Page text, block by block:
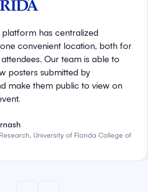
platform has centralized
convenient location, both for
Our team is able to
posters submitted by
make them public to view on
University of Florida College of